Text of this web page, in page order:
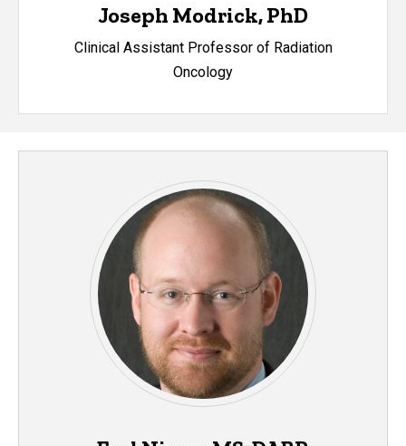
Joseph Modrick, PhD
Clinical Assistant Professor of Radiation
Oncology